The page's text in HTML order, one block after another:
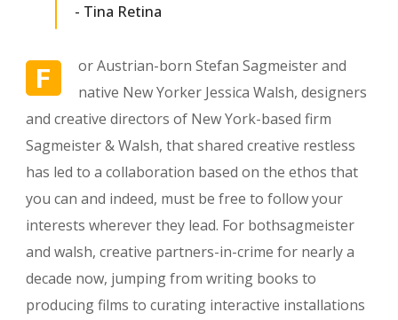
- Tina Retina
F
or Austrian-born Stefan Sagmeister and
native New Yorker Jessica Walsh, designers
and creative directors of New York-based firm
Sagmeister & Walsh, that shared creative restless
has led to a collaboration based on the ethos that
you can and indeed, must be free to follow your
interests wherever they lead. For bothsagmeister
and walsh, creative partners-in-crime for nearly a
decade now, jumping from writing books to
producing films to curating interactive installations